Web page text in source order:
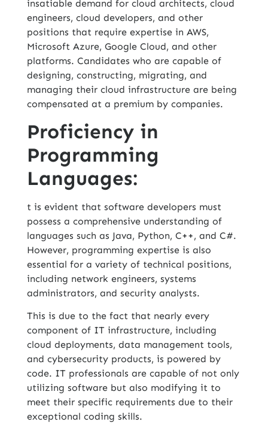
insatiable demand for cloud architects, cloud
engineers, cloud developers, and other
positions that require expertise in AWS,
Microsoft Azure, Google Cloud, and other
platforms. Candidates who are capable of
designing, constructing, migrating, and
managing their cloud infrastructure are being
compensated at a premium by companies.
Proficiency in
Programming
Languages:
t is evident that software developers must
possess a comprehensive understanding of
languages such as Java, Python, C++, and C#.
However, programming expertise is also
essential for a variety of technical positions,
including network engineers, systems
administrators, and security analysts.
This is due to the fact that nearly every
component of IT infrastructure, including
cloud deployments, data management tools,
and cybersecurity products, is powered by
code. IT professionals are capable of not only
utilizing software but also modifying it to
meet their specific requirements due to their
exceptional coding skills.